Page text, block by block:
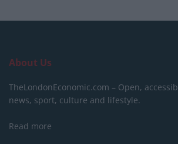
About Us
TheLondonEconomic.com – Open,
news, sport, culture and lifestyle.
Read more